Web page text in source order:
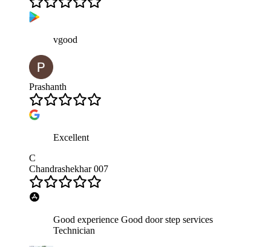
vgood
Prashanth
Excellent
C
Chandrashekhar 007
Good experience Good door step services
Technician